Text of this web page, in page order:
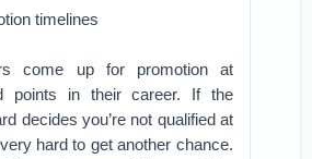
timelines
come up for promotion at
points in their career. If the
decides you’re not qualified at
hard to get another chance.